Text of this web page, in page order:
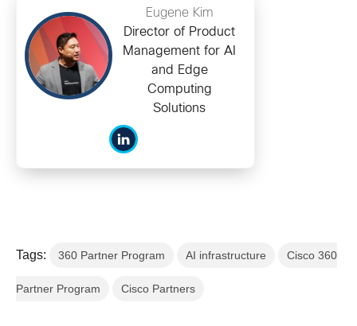
Eugene Kim
Director of Product
Management for AI
and Edge
Computing
Solutions
Tags: 360 Partner Program AI infrastructure Cisco 360
Partner Program Cisco Partners